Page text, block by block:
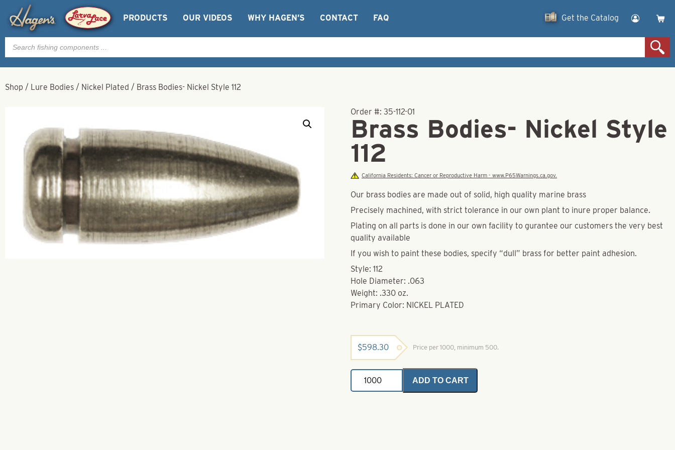
PRODUCTS OUR VIDEOS WHY HAGEN’S CONTACT FAQ Get the Catalog
Products
search
Shop / Lure Bodies / Nickel Plated / Brass Bodies- Nickel Style 112
Order #:35-112-01
Brass Bodies- Nickel Style
112
California Residents: Cancer or Reproductive Harm - www.P65Warnings.ca.gov.
Our brass bodies are made out of solid, high quality marine brass
Precisely machined, with strict tolerance in our own plant to inure proper balance.
Plating on all parts is done in our own facility to gurantee our customers the very best
quality available
If you wish to paint these bodies, specify “dull” brass for better paint adhesion.
Style: 112
Hole Diameter: .063
Weight: .330 oz.
Primary Color: NICKEL PLATED
$598.30 Price per 1000, minimum 500.
Brass
Bodies-
Nickel
ADD TO CART